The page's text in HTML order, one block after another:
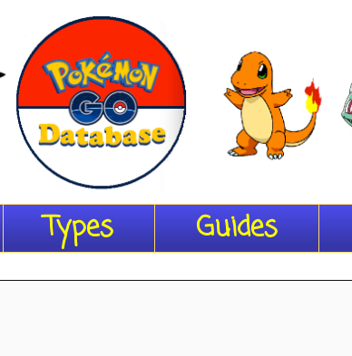
Types Guides